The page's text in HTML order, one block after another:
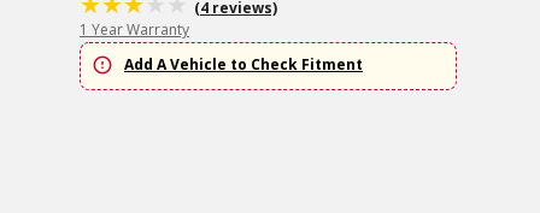
(4 reviews)
1 Year Warranty
Add A Vehicle to Check Fitment